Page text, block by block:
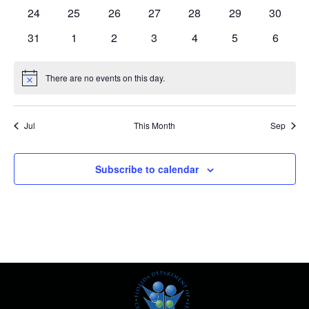
0
24
0
25
0
26
0
27
0
28
0
29
0
30
0
31
0
1
0
2
0
3
0
4
0
5
0
6
Notice There are no events on this day.
Jul This Month Sep
Subscribe to calendar